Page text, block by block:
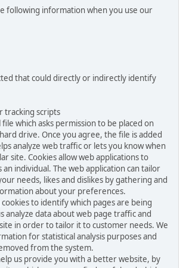
following information when you use our
that could directly or indirectly identify
tracking scripts
file which asks permission to be placed on
drive. Once you agree, the file is added
analyze web traffic or lets you know when
site. Cookies allow web applications to
an individual. The web application can tailor
needs, likes and dislikes by gathering and
about your preferences.
to identify which pages are being
analyze data about web page traffic and
in order to tailor it to customer needs. We
for statistical analysis purposes and
from the system.
us provide you with a better website, by